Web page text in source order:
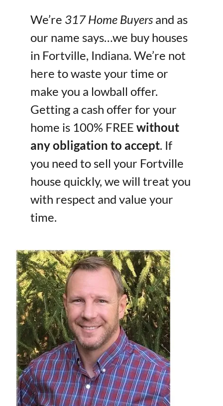
We’re 317 Home Buyers and as
our name says…we buy houses
in Fortville, Indiana. We’re not
here to waste your time or
make you a lowball offer.
Getting a cash offer for your
home is 100% FREEwithout
any obligation to accept. If
you need to sell your Fortville
house quickly, we will treat you
with respect and value your
time.